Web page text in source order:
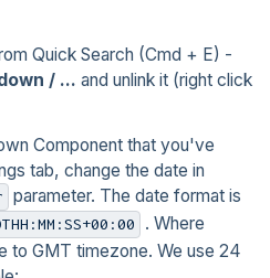
Quick Search (Cmd + E) -
/ ... and unlink it (right click
Component that you've
tab, change the date in
parameter. The date format is
. Where
to GMT timezone. We use 24